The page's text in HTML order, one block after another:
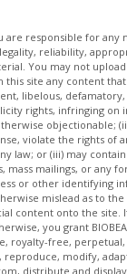
are responsible for any
reliability,
You may not
site any content that
libelous,
rights, infringing on
objectionable;
violate the rights of
law; or (iii) may
mass mailings, or any
or other identifying
mislead as to
content onto the site.
you grant
royalty-free,
reproduce, modify,
distribute and